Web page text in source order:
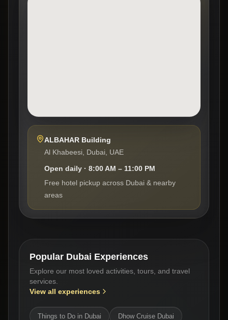
ALBAHAR Building
Al Khabeesi, Dubai, UAE
Open daily · 8:00 AM – 11:00 PM
Free hotel pickup across Dubai & nearby
areas
Popular Dubai Experiences
Explore our most loved activities, tours, and travel
services.
View all experiences
Things to Do in Dubai Dhow Cruise Dubai